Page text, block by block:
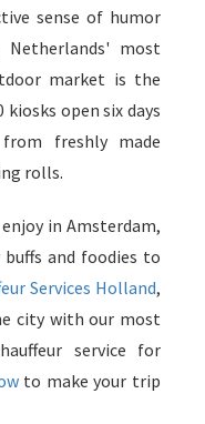
sense of humor
Netherlands' most
market is the
open six days
freshly made
rolls.
in Amsterdam,
and foodies to
Services Holland,
city with our most
service for
to make your trip